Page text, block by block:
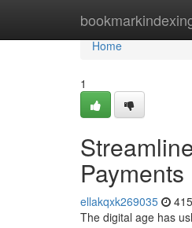
Home
Home
1
Payments
ellakqxk269035
The digital age has